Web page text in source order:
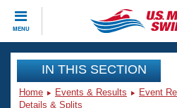
MENU
CLOSE
Training
Workout Library
IN THIS SECTION
Home Events & Results Event
Details & Splits